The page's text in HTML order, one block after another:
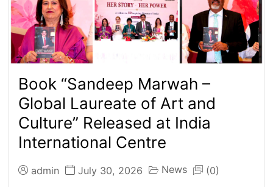
Book “Sandeep Marwah –
Global Laureate of Art and
Culture” Released at India
International Centre
admin July 30, 2026 News
(0)